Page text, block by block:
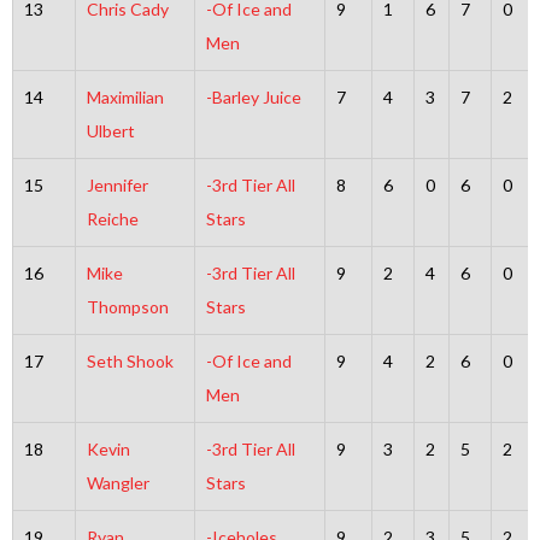
13 Chris Cady
-Of Ice and
Men
9 1 6 7 0
14
Maximilian
Ulbert
-Barley Juice 7 4 3 7 2
15
Jennifer
Reiche
-3rd Tier All
Stars
8 6 0 6 0
16
Mike
Thompson
-3rd Tier All
Stars
9 2 4 6 0
17 Seth Shook
-Of Ice and
Men
9 4 2 6 0
18
Kevin
Wangler
-3rd Tier All
Stars
9 3 2 5 2